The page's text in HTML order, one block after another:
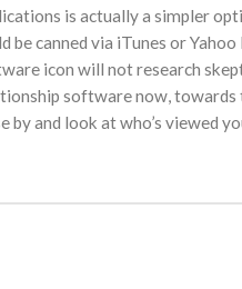
is actually a simpler
be canned via iTunes or
icon will not research
software now, towards
by and look at who’s viewed